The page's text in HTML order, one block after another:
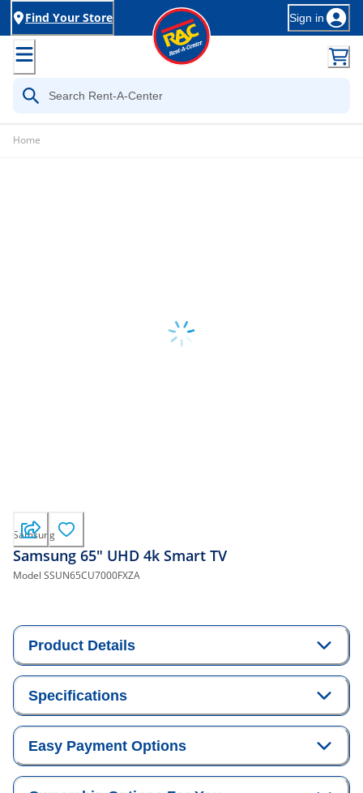
Find Your Store Sign in
Home
Samsung
Samsung 65" UHD 4k Smart TV
Model SSUN65CU7000FXZA
Product Details
Specifications
Easy Payment Options